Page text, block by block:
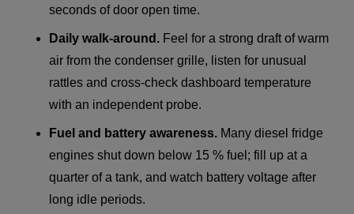
seconds of door open time.
Daily walk-around. Feel for a strong draft of warm
air from the condenser grille, listen for unusual
rattles and cross-check dashboard temperature
with an independent probe.
Fuel and battery awareness. Many diesel fridge
engines shut down below 15 % fuel; fill up at a
quarter of a tank, and watch battery voltage after
long idle periods.